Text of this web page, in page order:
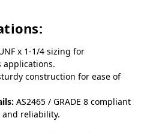
x 1-1/4 sizing for
construction for ease of
AS2465 / GRADE 8 compliant
reliability.